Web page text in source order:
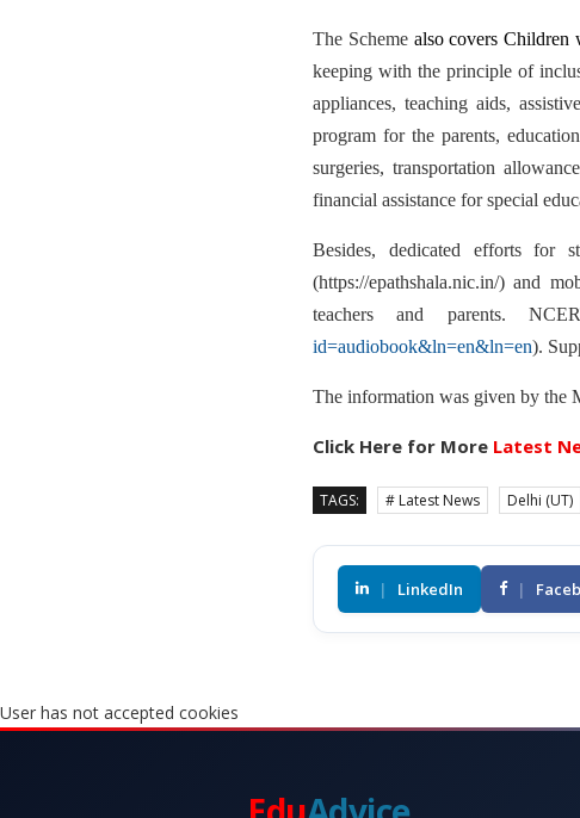
The Schemealso covers Children
keeping with the principle of
appliances, teaching aids,
program for the parents,
surgeries, transportation
financial assistance for special
Besides, dedicated efforts for
(https://epathshala.nic.in/) and
teachers and parents.
id=audiobook&ln=en&ln=en).
The information was given by the
Click Here for More Latest
TAGS: # Latest News Delhi (UT)
| LinkedIn |
User has not accepted cookies